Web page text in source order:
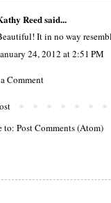
Reedsaid...
It in no way
24, 2012 at 2:51 PM
Comment
to: Post Comments (Atom)